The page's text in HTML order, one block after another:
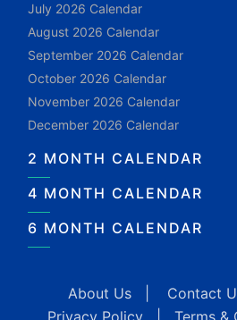
July 2026 Calendar
August 2026 Calendar
September 2026 Calendar
October 2026 Calendar
November 2026 Calendar
December 2026 Calendar
2 MONTH CALENDAR
4 MONTH CALENDAR
6 MONTH CALENDAR
About Us Contact
Privacy Policy
Terms &